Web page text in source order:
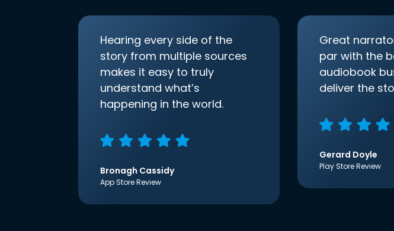
Hearing every side of the
story from multiple sources
makes it easy to truly
understand what’s
happening in the world.
Bronagh Cassidy
App Store Review
Great
par with the
audiobook
deliver the
Gerard Doyle
Play Store Review